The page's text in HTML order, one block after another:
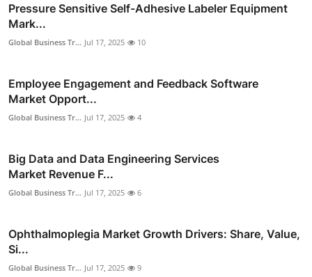
Pressure Sensitive Self-Adhesive Labeler Equipment
Mark...
Global Business Tr... Jul 17, 2025 10
Employee Engagement and Feedback Software
Market Opport...
Global Business Tr... Jul 17, 2025 4
Big Data and Data Engineering Services
Market Revenue F...
Global Business Tr... Jul 17, 2025 6
Ophthalmoplegia Market Growth Drivers: Share, Value,
Si...
Global Business Tr... Jul 17, 2025 9